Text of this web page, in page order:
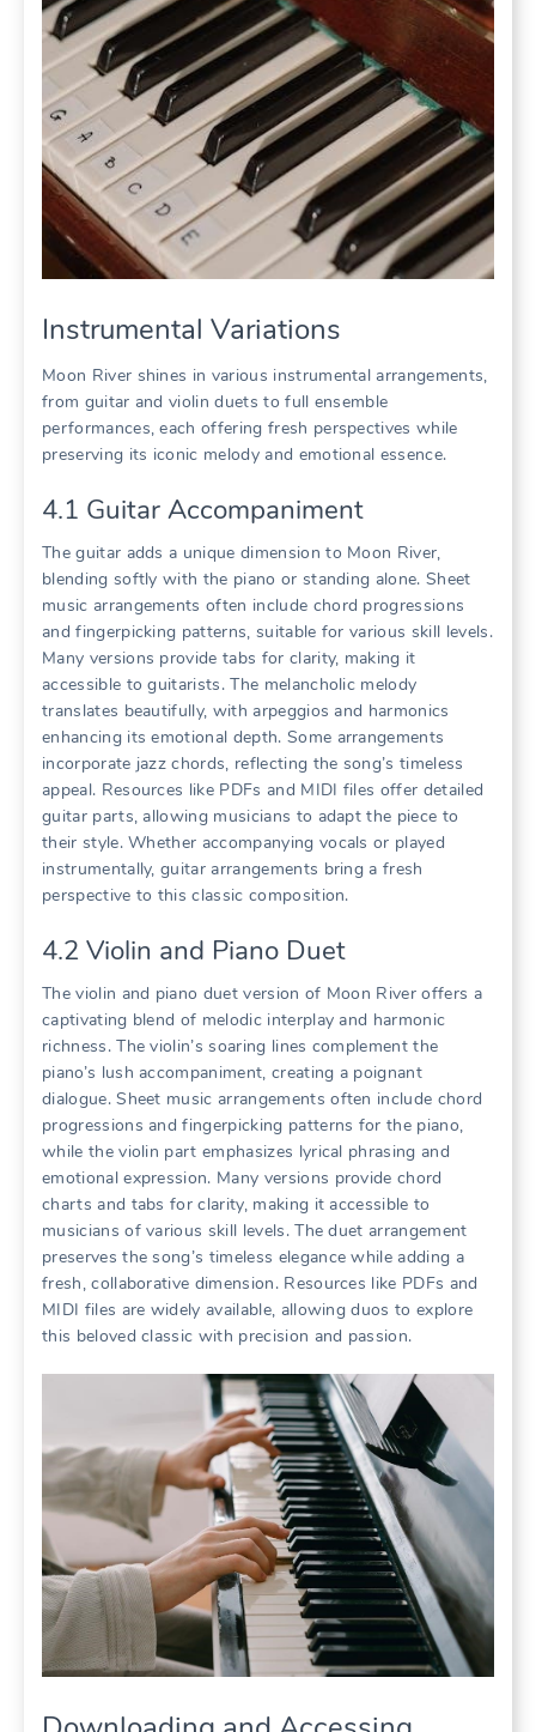
Instrumental Variations
Moon River shines in various instrumental arrangements,
from guitar and violin duets to full ensemble
performances, each offering fresh perspectives while
preserving its iconic melody and emotional essence.
4.1 Guitar Accompaniment
The guitar adds a unique dimension to Moon River,
blending softly with the piano or standing alone. Sheet
music arrangements often include chord progressions
and fingerpicking patterns, suitable for various skill levels.
Many versions provide tabs for clarity, making it
accessible to guitarists. The melancholic melody
translates beautifully, with arpeggios and harmonics
enhancing its emotional depth. Some arrangements
incorporate jazz chords, reflecting the song’s timeless
appeal. Resources like PDFs and MIDI files offer detailed
guitar parts, allowing musicians to adapt the piece to
their style. Whether accompanying vocals or played
instrumentally, guitar arrangements bring a fresh
perspective to this classic composition.
4.2 Violin and Piano Duet
The violin and piano duet version of Moon River offers a
captivating blend of melodic interplay and harmonic
richness. The violin’s soaring lines complement the
piano’s lush accompaniment, creating a poignant
dialogue. Sheet music arrangements often include chord
progressions and fingerpicking patterns for the piano,
while the violin part emphasizes lyrical phrasing and
emotional expression. Many versions provide chord
charts and tabs for clarity, making it accessible to
musicians of various skill levels. The duet arrangement
preserves the song’s timeless elegance while adding a
fresh, collaborative dimension. Resources like PDFs and
MIDI files are widely available, allowing duos to explore
this beloved classic with precision and passion.